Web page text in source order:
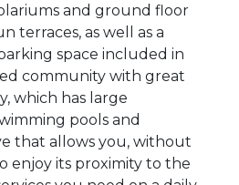
and ground floor
terraces, as well as a
space included in
community with great
which has large
pools and
that allows you, without
enjoy its proximity to the